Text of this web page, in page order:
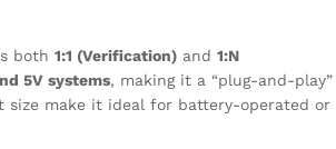
both 1:1 (Verification) and 1:N
5V systems, making it a “plug-and-play”
size make it ideal for battery-operated or